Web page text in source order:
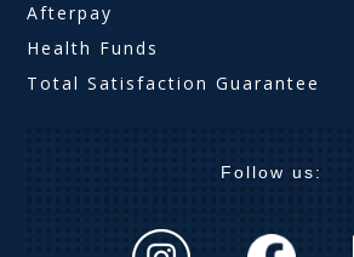
Afterpay
Health Funds
Total Satisfaction Guarantee
Follow us: